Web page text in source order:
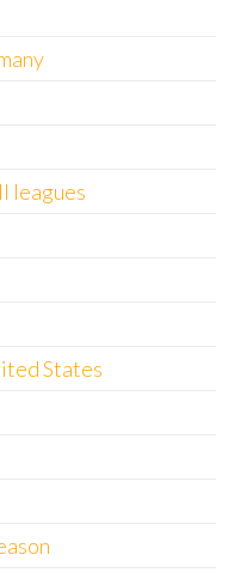
leagues
States